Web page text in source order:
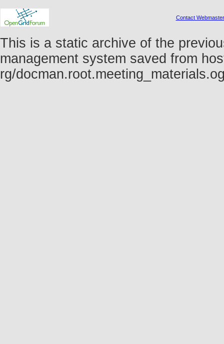
Contact Webmaster
This is a static archive of the
management system saved from
rg/